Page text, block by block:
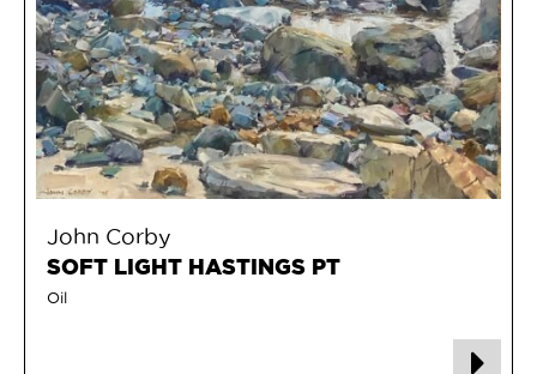
John Corby
SOFT LIGHT HASTINGS PT
Oil